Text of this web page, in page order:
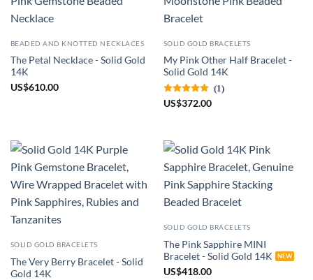
BEADED AND KNOTTED NECKLACES
The Petal Necklace - Solid Gold
14K
US$610.00
SOLID GOLD BRACELETS
My Pink Other Half Bracelet -
Solid Gold 14K
(1)
US$372.00
SOLID GOLD BRACELETS
The Very Berry Bracelet - Solid
Gold 14K
SOLID GOLD BRACELETS
The Pink Sapphire MINI
Bracelet - Solid Gold 14K
US$418.00